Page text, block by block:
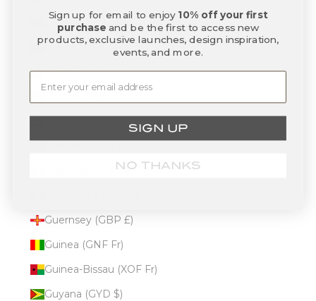
Germany (EUR €)
Ghana (USD $)
Gibraltar (GBP £)
Greece (EUR €)
Greenland (DKK kr.)
Guadeloupe (EUR €)
Guernsey (GBP £)
Guinea (GNF Fr)
Guinea-Bissau (XOF Fr)
Guyana (GYD $)
Sign up for email to enjoy 10% off your first
purchase and be the first to access new
products, exclusive launches, design inspiration,
events, and more.
SIGN UP
NO THANKS